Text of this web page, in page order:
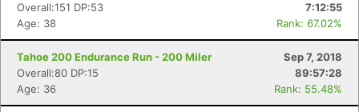
Overall:151 DP:53
7:12:55
Age: 38
Rank: 67.02%
Tahoe 200 Endurance Run - 200 Miler
Sep 7, 2018
Overall:80 DP:15
89:57:28
Age: 36
Rank: 55.48%